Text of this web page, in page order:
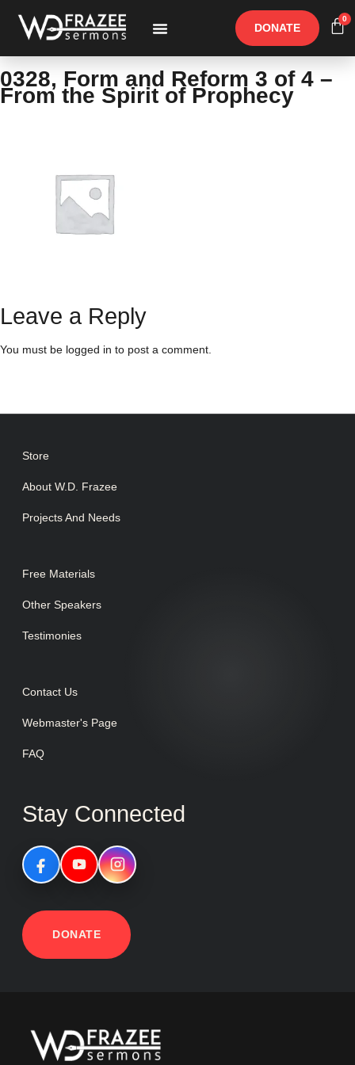
DONATE
0
0328, Form and Reform 3 of 4 –
From the Spirit of Prophecy
Leave a Reply
You must be logged in to post a comment.
Store
About W.D. Frazee
Projects And Needs
Free Materials
Other Speakers
Testimonies
Contact Us
Webmaster's Page
FAQ
Stay Connected
DONATE